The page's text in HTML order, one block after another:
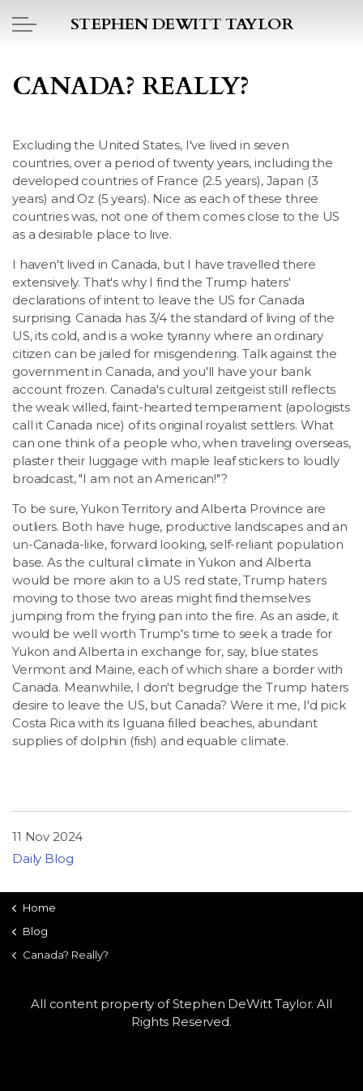
Skip to main content
STEPHEN DEWITT TAYLOR
ESSAYS
DAILY BLOG
POEMS
ART
PROJECTS
LSDM
Members
Contact
CANADA? REALLY?
Excluding the United States, I've lived in seven
countries, over a period of twenty years, including the
developed countries of France (2.5 years), Japan (3
years) and Oz (5 years). Nice as each of these three
countries was, not one of them comes close to the US
as a desirable place to live.
I haven't lived in Canada, but I have travelled there
extensively. That's why I find the Trump haters'
declarations of intent to leave the US for Canada
surprising. Canada has 3/4 the standard of living of the
US, its cold, and is a woke tyranny where an ordinary
citizen can be jailed for misgendering. Talk against the
government in Canada, and you'll have your bank
account frozen. Canada's cultural zeitgeist still reflects
the weak willed, faint-hearted temperament (apologists
call it Canada nice) of its original royalist settlers. What
can one think of a people who, when traveling overseas,
plaster their luggage with maple leaf stickers to loudly
broadcast, "I am not an American!"?
To be sure, Yukon Territory and Alberta Province are
outliers. Both have huge, productive landscapes and an
un-Canada-like, forward looking, self-reliant population
base. As the cultural climate in Yukon and Alberta
would be more akin to a US red state, Trump haters
moving to those two areas might find themselves
jumping from the frying pan into the fire. As an aside, it
would be well worth Trump's time to seek a trade for
Yukon and Alberta in exchange for, say, blue states
Vermont and Maine, each of which share a border with
Canada. Meanwhile, I don't begrudge the Trump haters
desire to leave the US, but Canada? Were it me, I'd pick
Costa Rica with its Iguana filled beaches, abundant
supplies of dolphin (fish) and equable climate.
11 Nov 2024
Daily Blog
Home
Blog
Canada? Really?
All content property of Stephen DeWitt Taylor. All
Rights Reserved.